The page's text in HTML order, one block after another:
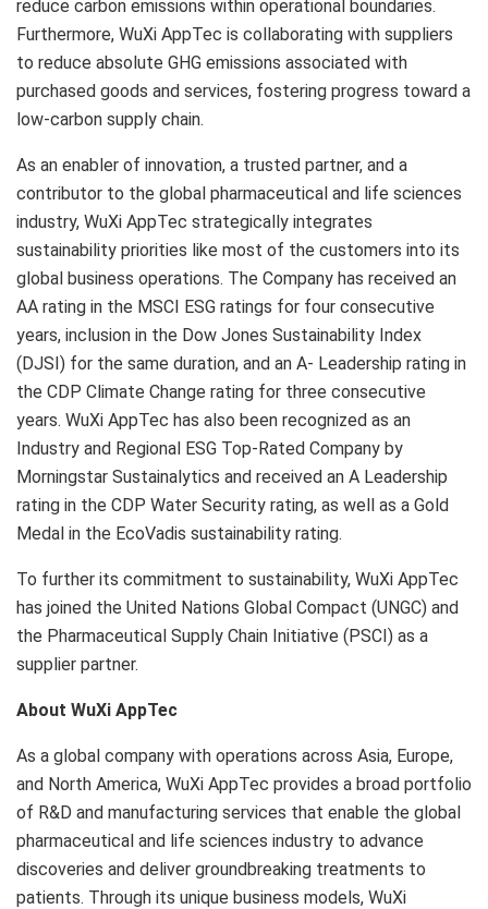
reduce carbon emissions within operational boundaries.
Furthermore, WuXi AppTec is collaborating with suppliers
to reduce absolute GHG emissions associated with
purchased goods and services, fostering progress toward a
low-carbon supply chain.
As an enabler of innovation, a trusted partner, and a
contributor to the global pharmaceutical and life sciences
industry, WuXi AppTec strategically integrates
sustainability priorities like most of the customers into its
global business operations. The Company has received an
AA rating in the MSCI ESG ratings for four consecutive
years, inclusion in the Dow Jones Sustainability Index
(DJSI) for the same duration, and an A- Leadership rating in
the CDP Climate Change rating for three consecutive
years. WuXi AppTec has also been recognized as an
Industry and Regional ESG Top-Rated Company by
Morningstar Sustainalytics and received an A Leadership
rating in the CDP Water Security rating, as well as a Gold
Medal in the EcoVadis sustainability rating.
To further its commitment to sustainability, WuXi AppTec
has joined the United Nations Global Compact (UNGC) and
the Pharmaceutical Supply Chain Initiative (PSCI) as a
supplier partner.
About WuXi AppTec
As a global company with operations across Asia, Europe,
and North America, WuXi AppTec provides a broad portfolio
of R&D and manufacturing services that enable the global
pharmaceutical and life sciences industry to advance
discoveries and deliver groundbreaking treatments to
patients. Through its unique business models, WuXi